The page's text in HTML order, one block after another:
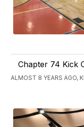
Chapter 74 Kick
ALMOST 8 YEARS AGO,